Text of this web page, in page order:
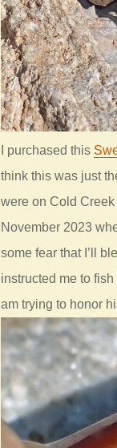
I purchased this
think this was just
were on Cold
November 2023
some fear that I’ll
instructed me to fish
am trying to honor